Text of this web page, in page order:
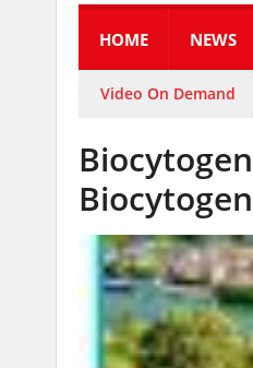
HOME NEWS
Video On Demand